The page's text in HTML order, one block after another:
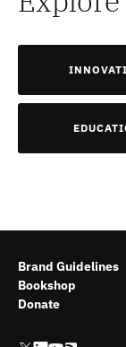
Brand Guidelines
Bookshop
Donate